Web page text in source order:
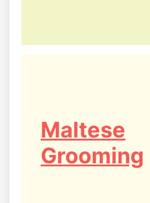
Maltese
Grooming